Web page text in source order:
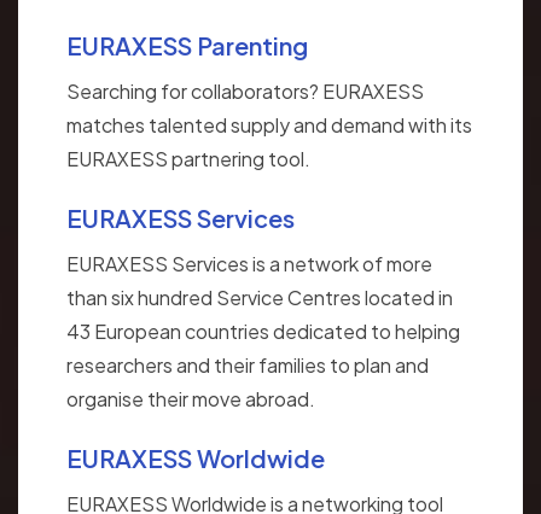
EURAXESS Parenting
Searching for collaborators? EURAXESS
matches talented supply and demand with its
EURAXESS partnering tool.
EURAXESS Services
EURAXESS Services is a network of more
than six hundred Service Centres located in
43 European countries dedicated to helping
researchers and their families to plan and
organise their move abroad.
EURAXESS Worldwide
EURAXESS Worldwide is a networking tool